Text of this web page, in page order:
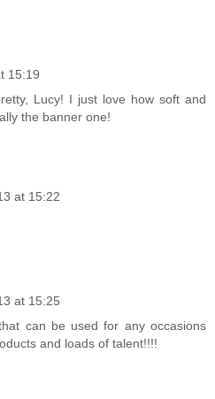
15:19
Lucy! I just love how soft and
the banner one!
at 15:22
at 15:25
can be used for any occasions
and loads of talent!!!!